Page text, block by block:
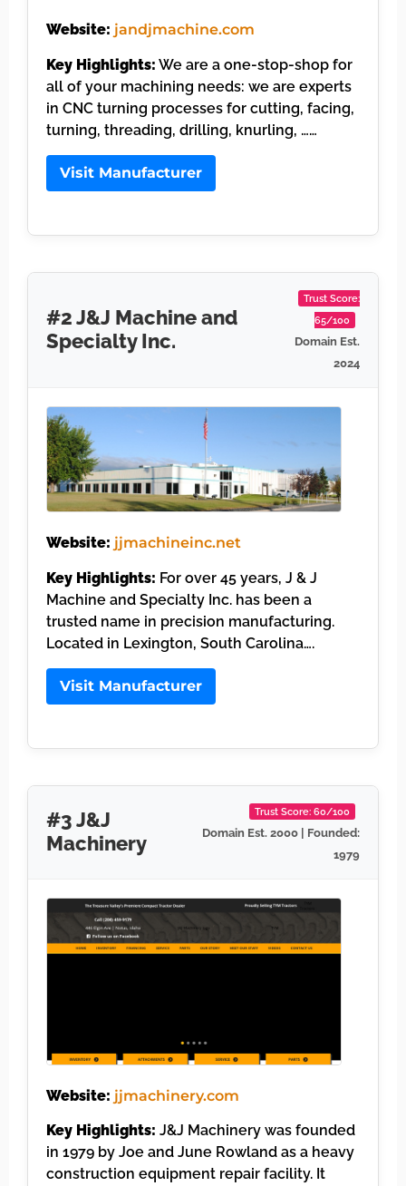
Website: jandjmachine.com
Key Highlights: We are a one-stop-shop for
all of your machining needs: we are experts
in CNC turning processes for cutting, facing,
turning, threading, drilling, knurling, ……
Visit Manufacturer
#2 J&J Machine and
Specialty Inc.
Trust Score:
65/100
Domain Est.
2024
Website: jjmachineinc.net
Key Highlights: For over 45 years, J & J
Machine and Specialty Inc. has been a
trusted name in precision manufacturing.
Located in Lexington, South Carolina….
Visit Manufacturer
#3 J&J
Machinery
Trust Score: 60/100
Domain Est. 2000 | Founded:
1979
Website: jjmachinery.com
Key Highlights: J&J Machinery was founded
in 1979 by Joe and June Rowland as a heavy
construction equipment repair facility. It